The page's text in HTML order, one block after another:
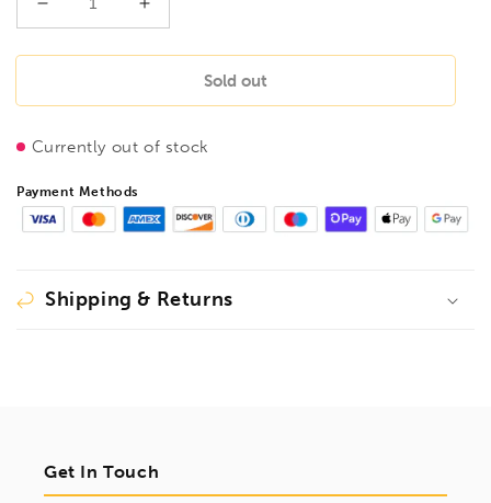
Decrease
quantity
for
POWER
Air
Grease
Unit
Accessories,
13050
Increase
quantity
for
POWER
Air
Unit
Accessories,
13050
Sold out
Currently out of stock
Payment Methods
Shipping & Returns
Get In Touch